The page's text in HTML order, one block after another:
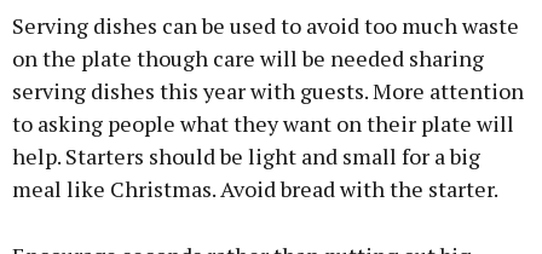
Serving dishes can be used to avoid too much waste
on the plate though care will be needed sharing
serving dishes this year with guests. More attention
to asking people what they want on their plate will
help. Starters should be light and small for a big
meal like Christmas. Avoid bread with the starter.